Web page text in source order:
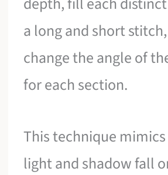
a long and short
change the angle of
for each section.
This technique
light and shadow fall